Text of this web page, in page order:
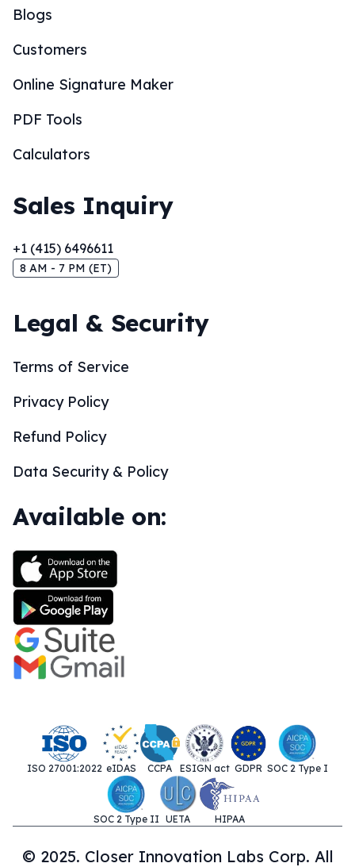
Blogs
Customers
Online Signature Maker
PDF Tools
Calculators
Sales Inquiry
+1 (415) 6496611
8 AM - 7 PM (ET)
Legal & Security
Terms of Service
Privacy Policy
Refund Policy
Data Security & Policy
Available on:
ISO 27001:2022 eIDAS CCPA ESIGN act GDPR SOC 2 Type I
SOC 2 Type II UETA HIPAA
© 2025. Closer Innovation Labs Corp. All